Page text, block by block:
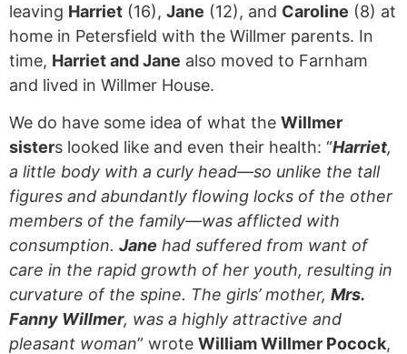
leaving Harriet (16), Jane (12), and Caroline (8) at
home in Petersfield with the Willmer parents. In
time, Harriet and Jane also moved to Farnham
and lived in Willmer House.
We do have some idea of what the Willmer
sisters looked like and even their health: “Harriet,
a little body with a curly head—so unlike the tall
figures and abundantly flowing locks of the other
members of the family—was afflicted with
consumption. Jane had suffered from want of
care in the rapid growth of her youth, resulting in
curvature of the spine. The girls’ mother, Mrs.
Fanny Willmer, was a highly attractive and
pleasant woman” wrote William Willmer Pocock,